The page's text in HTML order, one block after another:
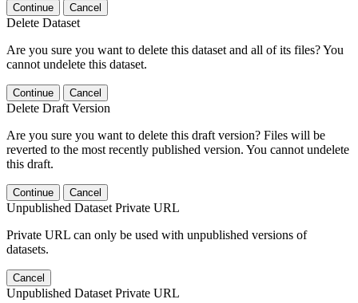
Continue Cancel
Delete Dataset
Are you sure you want to delete this dataset and all of its files? You
cannot undelete this dataset.
Continue Cancel
Delete Draft Version
Are you sure you want to delete this draft version? Files will be
reverted to the most recently published version. You cannot undelete
this draft.
Continue Cancel
Unpublished Dataset Private URL
Private URL can only be used with unpublished versions of
datasets.
Cancel
Unpublished Dataset Private URL